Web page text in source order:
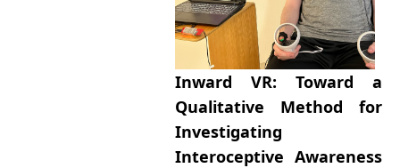
Inward VR: Toward a
Qualitative Method for
Investigating
Interoceptive Awareness